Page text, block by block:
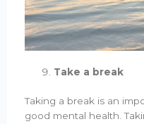
Take a break
Taking a break is an
good mental health.